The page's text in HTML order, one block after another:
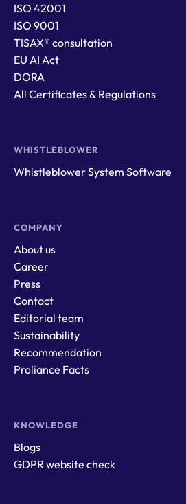
ISO 42001
ISO 9001
TISAX® consultation
EU AI Act
DORA
All Certificates & Regulations
WHISTLEBLOWER
Whistleblower System Software
COMPANY
About us
Career
Press
Contact
Editorial team
Sustainability
Recommendation
Proliance Facts
KNOWLEDGE
Blogs
GDPR website check